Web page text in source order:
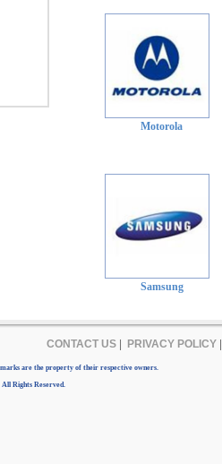
Motorola
Samsung
CONTACT US| PRIVACY POLICY|
are the property of their respective owners.
Rights Reserved.